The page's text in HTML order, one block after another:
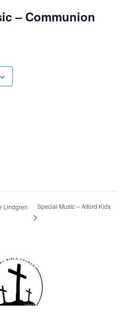
– Communion
Lindgren Special Music – Alford Kids